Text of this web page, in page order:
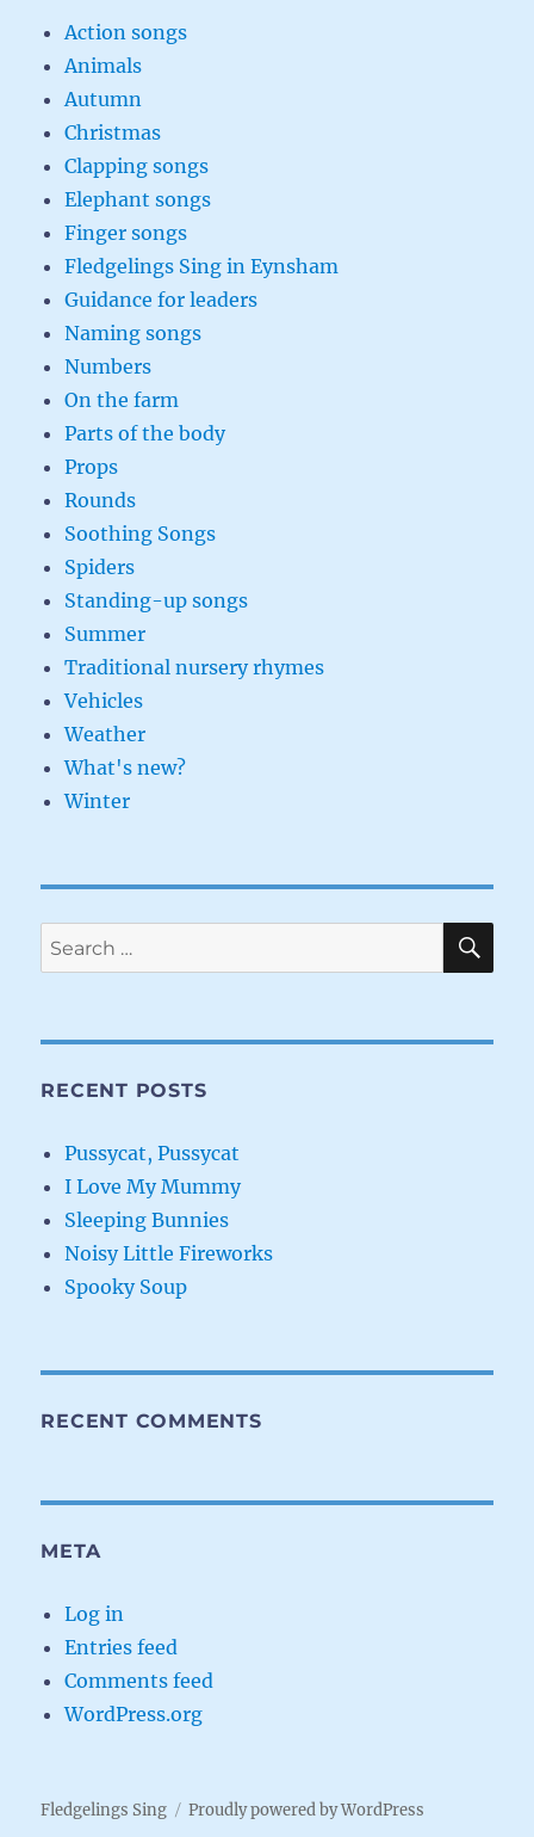
Action songs
Animals
Autumn
Christmas
Clapping songs
Elephant songs
Finger songs
Fledgelings Sing in Eynsham
Guidance for leaders
Naming songs
Numbers
On the farm
Parts of the body
Props
Rounds
Soothing Songs
Spiders
Standing-up songs
Summer
Traditional nursery rhymes
Vehicles
Weather
What's new?
Winter
Search
for:
RECENT POSTS
Pussycat, Pussycat
I Love My Mummy
Sleeping Bunnies
Noisy Little Fireworks
Spooky Soup
RECENT COMMENTS
META
Log in
Entries feed
Comments feed
WordPress.org
Fledgelings Sing Proudly powered by WordPress